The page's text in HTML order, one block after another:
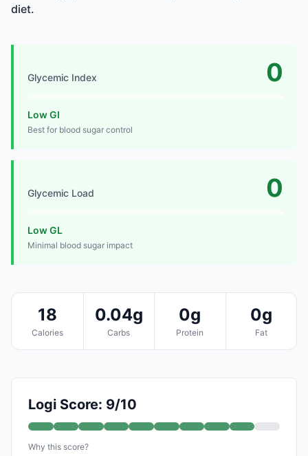
diet.
Glycemic Index 0
Low GI
Best for blood sugar control
Glycemic Load 0
Low GL
Minimal blood sugar impact
18
Calories
0.04g
Carbs
0g
Protein
0g
Fat
Logi Score: 9/10
Why this score?